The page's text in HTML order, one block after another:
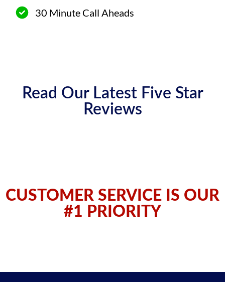
30 Minute Call Aheads
Read Our Latest Five Star
Reviews
CUSTOMER SERVICE IS OUR
#1 PRIORITY